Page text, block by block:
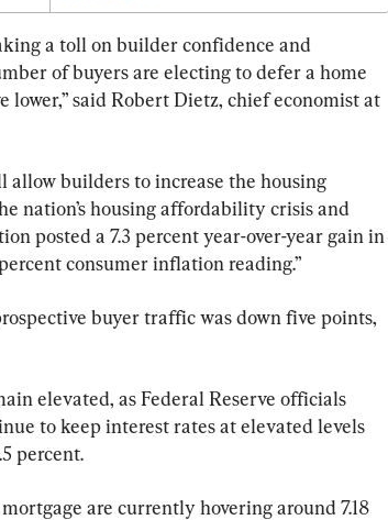
a toll on builder confidence and
of buyers are electing to defer a home
lower,” said Robert Dietz, chief economist at
builders to increase the housing
nation’s housing affordability crisis and
posted a 7.3 percent year-over-year gain in
consumer inflation reading.”
buyer traffic was down five points,
elevated, as Federal Reserve officials
to keep interest rates at elevated levels
percent.
are currently hovering around 7.18